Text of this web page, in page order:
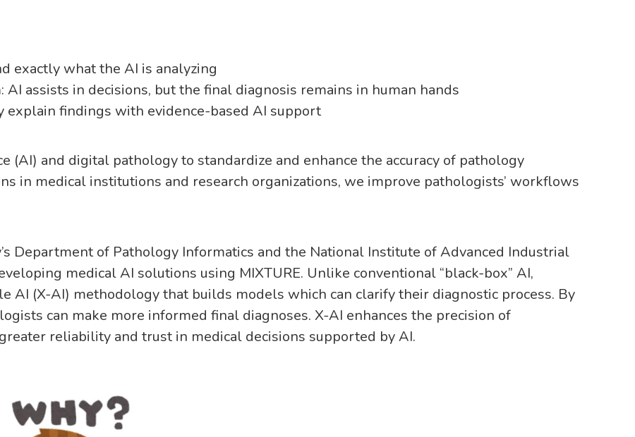
exactly what the AI is analyzing
assists in decisions, but the final diagnosis remains in human hands
explain findings with evidence-based AI support
(AI) and digital pathology to standardize and enhance the accuracy of pathology
in medical institutions and research organizations, we improve pathologists’ workflows
Department of Pathology Informatics and the National Institute of Advanced Industrial
medical AI solutions using MIXTURE. Unlike conventional “black-box” AI,
AI (X-AI) methodology that builds models which can clarify their diagnostic process. By
can make more informed final diagnoses. X-AI enhances the precision of
reliability and trust in medical decisions supported by AI.